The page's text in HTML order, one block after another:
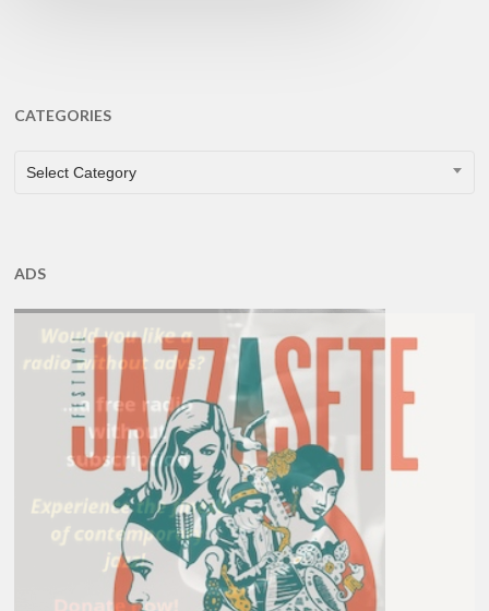
CATEGORIES
CATEGORIES
Select Category
ADS